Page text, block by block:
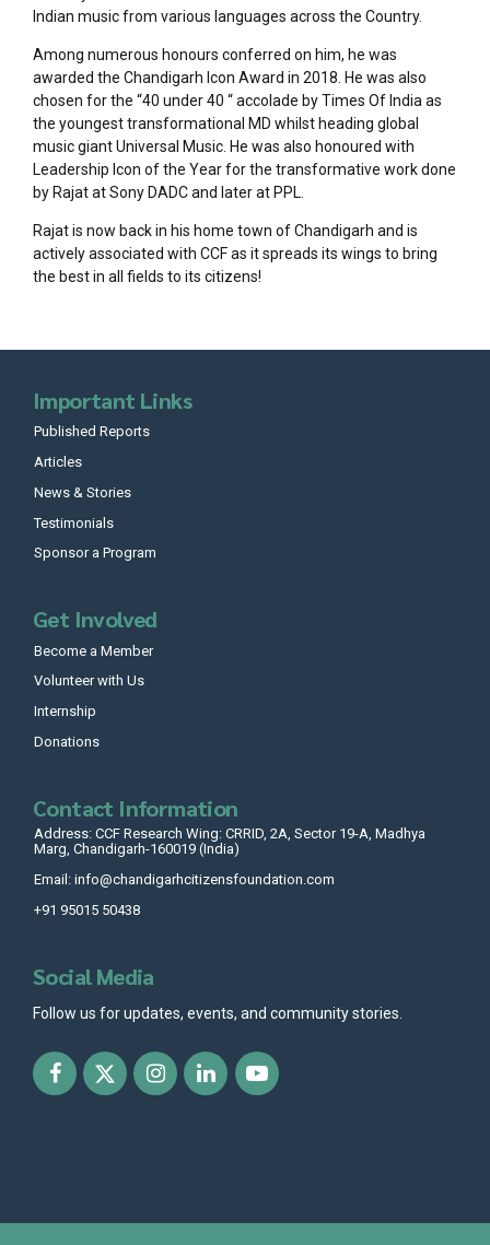
Indian music from various languages across the Country.
Among numerous honours conferred on him, he was
awarded the Chandigarh Icon Award in 2018. He was also
chosen for the “40 under 40 “ accolade by Times Of India as
the youngest transformational MD whilst heading global
music giant Universal Music. He was also honoured with
Leadership Icon of the Year for the transformative work done
by Rajat at Sony DADC and later at PPL.
Rajat is now back in his home town of Chandigarh and is
actively associated with CCF as it spreads its wings to bring
the best in all fields to its citizens!
Important Links
Published Reports
Articles
News & Stories
Testimonials
Sponsor a Program
Get Involved
Become a Member
Volunteer with Us
Internship
Donations
Contact Information
Address: CCF Research Wing: CRRID, 2A, Sector 19-A, Madhya
Marg, Chandigarh-160019 (India)
Email: info@chandigarhcitizensfoundation.com
+91 95015 50438
Social Media
Follow us for updates, events, and community stories.